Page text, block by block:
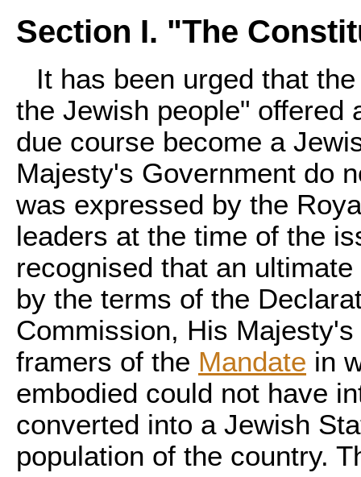
Section I. "The
It has been urged that
the Jewish people" offered
due course become a
Majesty's Government do
was expressed by the
leaders at the time of the
recognised that an
by the terms of the
Commission, His
framers of the Mandate in
embodied could not have
converted into a Jewish
population of the country.